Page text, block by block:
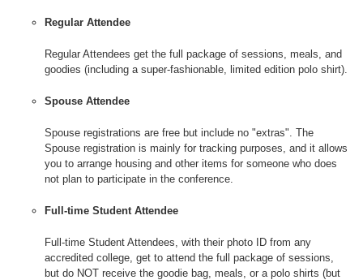
Regular Attendee
Regular Attendees get the full package of sessions, meals, and
goodies (including a super-fashionable, limited edition polo shirt).
Spouse Attendee
Spouse registrations are free but include no "extras". The
Spouse registration is mainly for tracking purposes, and it allows
you to arrange housing and other items for someone who does
not plan to participate in the conference.
Full-time Student Attendee
Full-time Student Attendees, with their photo ID from any
accredited college, get to attend the full package of sessions,
but do NOT receive the goodie bag, meals, or a polo shirts (but